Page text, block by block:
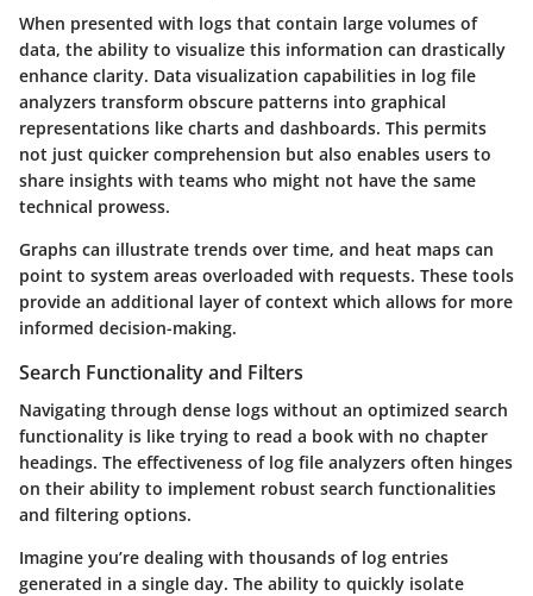
When presented with logs that contain large volumes of
data, the ability to visualize this information can drastically
enhance clarity. Data visualization capabilities in log file
analyzers transform obscure patterns into graphical
representations like charts and dashboards. This permits
not just quicker comprehension but also enables users to
share insights with teams who might not have the same
technical prowess.
Graphs can illustrate trends over time, and heat maps can
point to system areas overloaded with requests. These tools
provide an additional layer of context which allows for more
informed decision-making.
Search Functionality and Filters
Navigating through dense logs without an optimized search
functionality is like trying to read a book with no chapter
headings. The effectiveness of log file analyzers often hinges
on their ability to implement robust search functionalities
and filtering options.
Imagine you’re dealing with thousands of log entries
generated in a single day. The ability to quickly isolate